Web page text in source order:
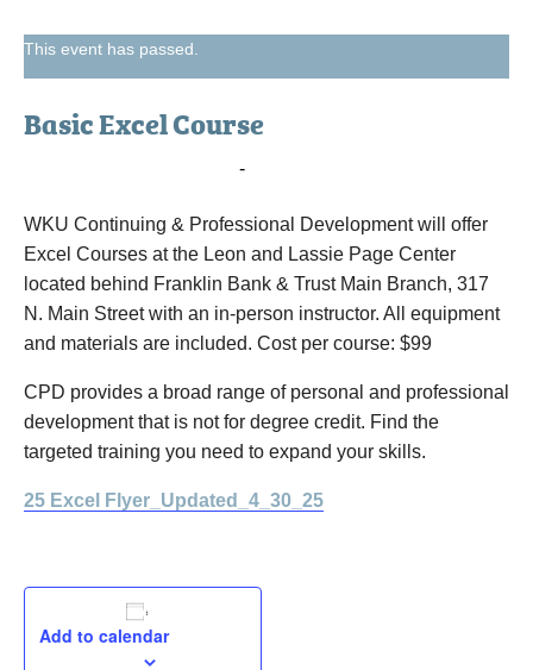
This event has passed.
Basic Excel Course
-
WKU Continuing & Professional Development will offer
Excel Courses at the Leon and Lassie Page Center
located behind Franklin Bank & Trust Main Branch, 317
N. Main Street with an in-person instructor. All equipment
and materials are included. Cost per course: $99
CPD provides a broad range of personal and professional
development that is not for degree credit. Find the
targeted training you need to expand your skills.
25 Excel Flyer_Updated_4_30_25
Add to calendar